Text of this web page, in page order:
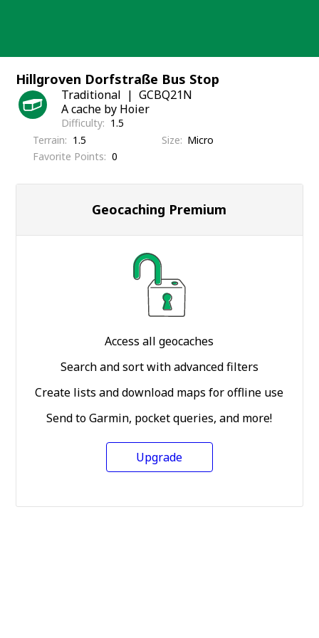
Hillgroven Dorfstraße Bus Stop
Traditional
GCBQ21N
A cache by Hoier
Difficulty
1.5
Terrain
1.5 Size
Micro
Favorite Points
0
Geocaching Premium
Access all geocaches
Search and sort with advanced filters
Create lists and download maps for offline use
Send to Garmin, pocket queries, and more!
Upgrade